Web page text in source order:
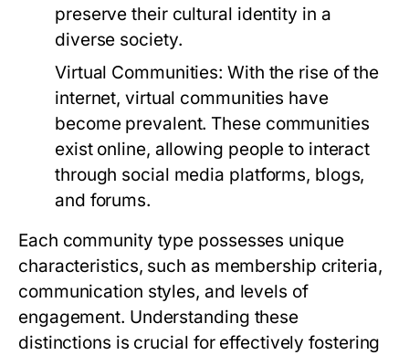
preserve their cultural identity in a
diverse society.
Virtual Communities: With the rise of the
internet, virtual communities have
become prevalent. These communities
exist online, allowing people to interact
through social media platforms, blogs,
and forums.
Each community type possesses unique
characteristics, such as membership criteria,
communication styles, and levels of
engagement. Understanding these
distinctions is crucial for effectively fostering